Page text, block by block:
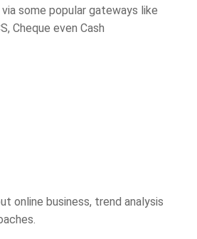
some popular gateways like
Cheque even Cash
online business, trend analysis